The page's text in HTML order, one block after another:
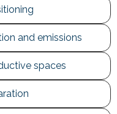
and emissions
spaces